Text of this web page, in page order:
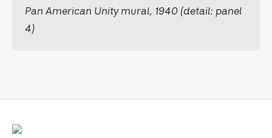
Pan American Unity mural, 1940 (detail: panel
4)